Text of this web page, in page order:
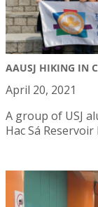
AAUSJ HIKING IN
April 20, 2021
A group of USJ
Hac Sá